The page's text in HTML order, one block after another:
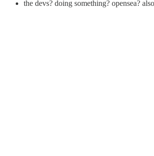
the devs? doing something? opensea?